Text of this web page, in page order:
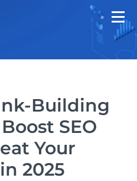
Building
SEO
Your
2025